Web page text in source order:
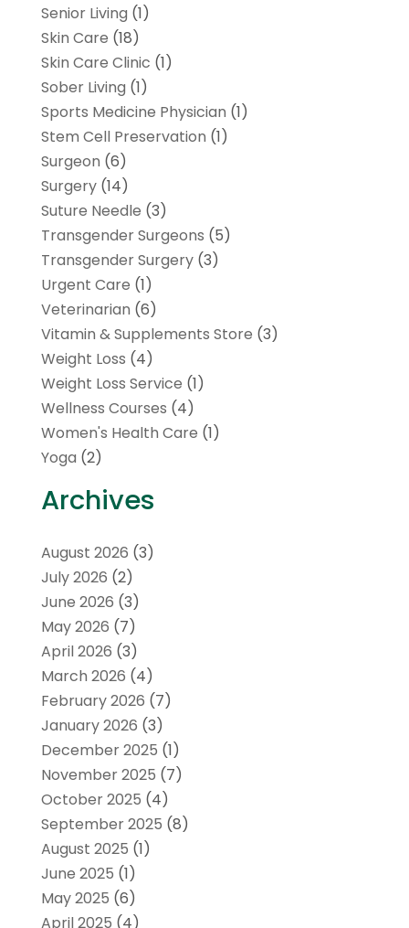
Senior Living (1)
Skin Care (18)
Skin Care Clinic (1)
Sober Living (1)
Sports Medicine Physician (1)
Stem Cell Preservation (1)
Surgeon (6)
Surgery(14)
Suture Needle (3)
Transgender Surgeons (5)
Transgender Surgery(3)
Urgent Care (1)
Veterinarian (6)
Vitamin & Supplements Store (3)
Weight Loss (4)
Weight Loss Service (1)
Wellness Courses (4)
Women's Health Care (1)
Yoga (2)
Archives
August 2026 (3)
July 2026 (2)
June 2026 (3)
May 2026 (7)
April 2026 (3)
March 2026 (4)
February 2026 (7)
January 2026 (3)
December 2025 (1)
November 2025 (7)
October 2025 (4)
September 2025 (8)
August 2025 (1)
June 2025 (1)
May 2025 (6)
April 2025 (4)